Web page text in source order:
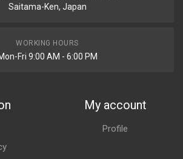
Saitama-Ken, Japan
WORKING HOURS
Fri 9:00 AM - 6:00 PM
My account
Profile